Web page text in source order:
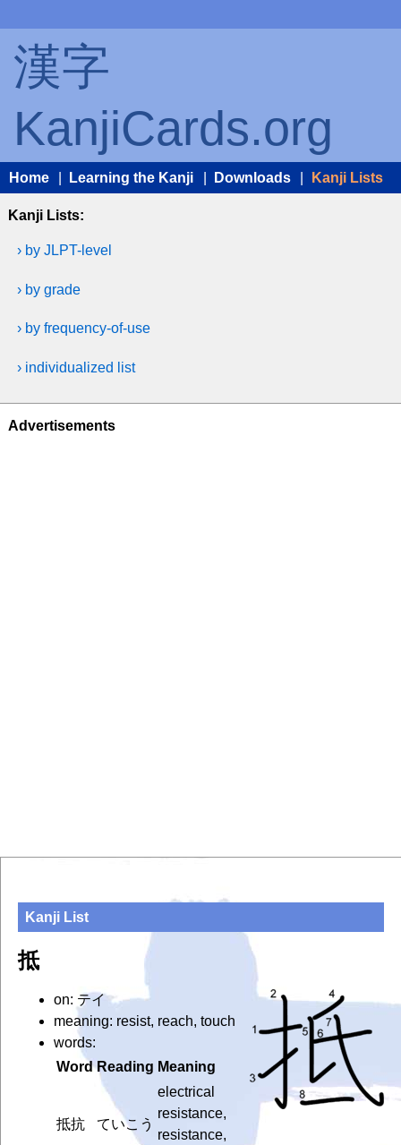
漢字
KanjiCards.org
Home Learning the Kanji Downloads Kanji Lists
Kanji Lists:
› by JLPT-level
› by grade
› by frequency-of-use
› individualized list
Advertisements
Kanji List
抵
on: テイ
meaning: resist, reach, touch
words:
Word Reading Meaning
抵抗 ていこう
electrical
resistance,
resistance,